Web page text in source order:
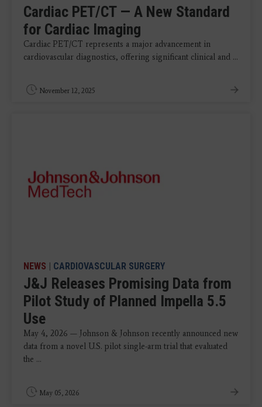
Cardiac PET/CT — A New Standard
for Cardiac Imaging
Cardiac PET/CT represents a major advancement in
cardiovascular diagnostics, offering significant clinical and ...
November 12, 2025
NEWS | CARDIOVASCULAR SURGERY
J&J Releases Promising Data from
Pilot Study of Planned Impella 5.5
Use
May 4, 2026 — Johnson & Johnson recently announced new
data from a novel U.S. pilot single-arm trial that evaluated
the ...
May 05, 2026